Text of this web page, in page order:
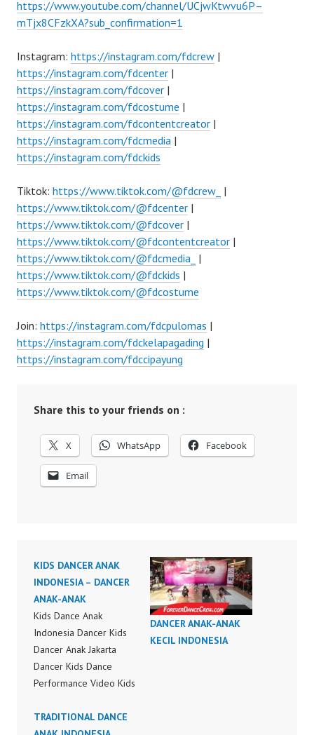
https://www.youtube.com/channel/UCjwKtwvu6P–
mTjx8CFzkXA?sub_confirmation=1
Instagram: https://instagram.com/fdcrew |
https://instagram.com/fdcenter |
https://instagram.com/fdcover |
https://instagram.com/fdcostume |
https://instagram.com/fdcontentcreator |
https://instagram.com/fdcmedia |
https://instagram.com/fdckids
Tiktok: https://www.tiktok.com/@fdcrew_ |
https://www.tiktok.com/@fdcenter |
https://www.tiktok.com/@fdcover |
https://www.tiktok.com/@fdcontentcreator |
https://www.tiktok.com/@fdcmedia_ |
https://www.tiktok.com/@fdckids |
https://www.tiktok.com/@fdcostume
Join: https://instagram.com/fdcpulomas |
https://instagram.com/fdckelapagading |
https://instagram.com/fdccipayung
Share this to your friends on :
X WhatsApp Facebook
Email
KIDS DANCER ANAK
INDONESIA – DANCER
ANAK-ANAK
Kids Dance Anak
Indonesia Dancer Kids
Dancer Anak Jakarta
Dancer Kids Dance
Performance Video Kids
Indonesia Kids Dancer
DANCER ANAK-ANAK
KECIL INDONESIA
TRADITIONAL DANCE